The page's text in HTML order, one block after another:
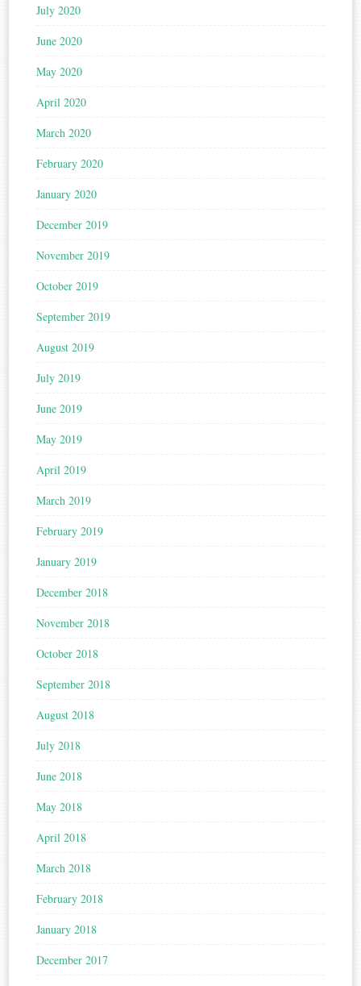
July 2020
June 2020
May 2020
April 2020
March 2020
February 2020
January 2020
December 2019
November 2019
October 2019
September 2019
August 2019
July 2019
June 2019
May 2019
April 2019
March 2019
February 2019
January 2019
December 2018
November 2018
October 2018
September 2018
August 2018
July 2018
June 2018
May 2018
April 2018
March 2018
February 2018
January 2018
December 2017